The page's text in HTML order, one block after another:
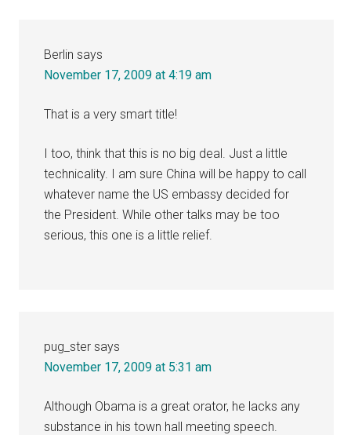
Berlin says
November 17, 2009 at 4:19 am
That is a very smart title!
I too, think that this is no big deal. Just a little
technicality. I am sure China will be happy to call
whatever name the US embassy decided for
the President. While other talks may be too
serious, this one is a little relief.
pug_ster says
November 17, 2009 at 5:31 am
Although Obama is a great orator, he lacks any
substance in his town hall meeting speech.